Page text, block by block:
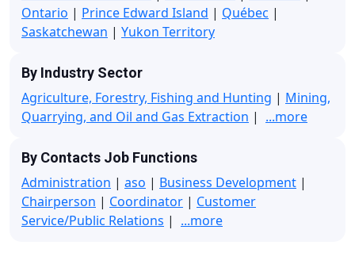
Ontario | Prince Edward Island | Québec |
Saskatchewan | Yukon Territory
By Industry Sector
Agriculture, Forestry, Fishing and Hunting | Mining,
Quarrying, and Oil and Gas Extraction | ...more
By Contacts Job Functions
Administration | aso | Business Development |
Chairperson | Coordinator | Customer
Service/Public Relations | ...more